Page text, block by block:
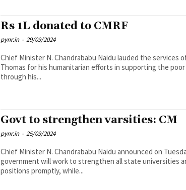
Rs 1L donated to CMRF
pynr.in - 29/09/2024
Chief Minister N. Chandrababu Naidu lauded the services
Thomas for his humanitarian efforts in supporting the
through his...
Govt to strengthen varsities: CM
pynr.in - 25/09/2024
Chief Minister N. Chandrababu Naidu announced on
government will work to strengthen all state universities
positions promptly, while...